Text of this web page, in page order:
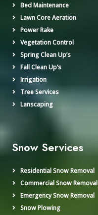
Bed Maintenance
Lawn Core Aeration
Power Rake
Vegetation Control
Spring Clean Up’s
Fall Clean Up’s
Irrigation
Tree Services
Lanscaping
Snow Services
Residential Snow Removal
Commercial Snow Removal
Emergency Snow Removal
Snow Plowing